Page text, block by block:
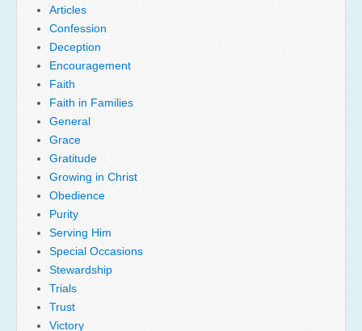
Articles
Confession
Deception
Encouragement
Faith
Faith in Families
General
Grace
Gratitude
Growing in Christ
Obedience
Purity
Serving Him
Special Occasions
Stewardship
Trials
Trust
Victory